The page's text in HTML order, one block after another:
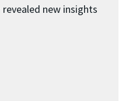
new insights